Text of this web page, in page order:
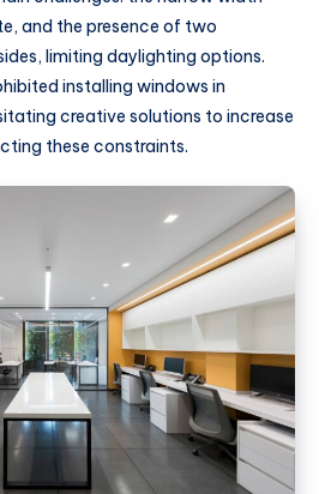
and the presence of two
limiting daylighting options.
installing windows in
creative solutions to increase
these constraints.